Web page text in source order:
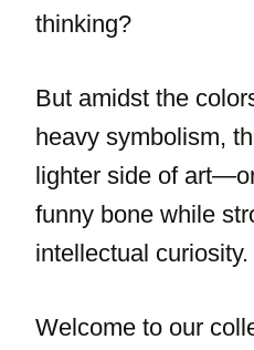
thinking?
But amidst the
heavy symbolism,
lighter side of
funny bone while
intellectual curiosity.
Welcome to our